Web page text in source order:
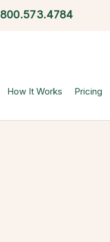
800.573.4784
How It Works Pricing